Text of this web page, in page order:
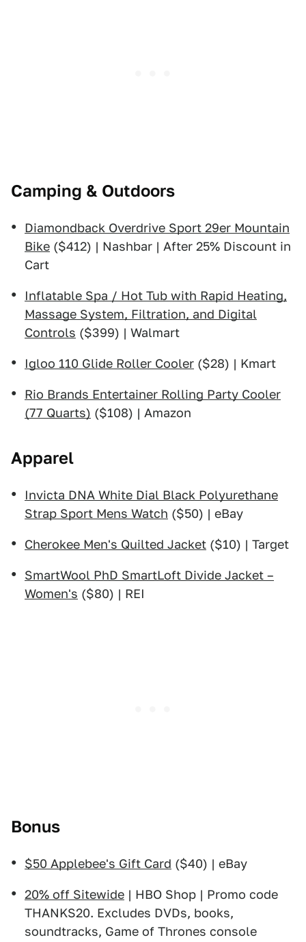
Camping & Outdoors
Diamondback Overdrive Sport 29er Mountain
Bike ($412) | Nashbar | After 25% Discount in
Cart
Inflatable Spa / Hot Tub with Rapid Heating,
Massage System, Filtration, and Digital
Controls ($399) | Walmart
Igloo 110 Glide Roller Cooler ($28) | Kmart
Rio Brands Entertainer Rolling Party Cooler
(77 Quarts) ($108) | Amazon
Apparel
Invicta DNA White Dial Black Polyurethane
Strap Sport Mens Watch ($50) | eBay
Cherokee Men's Quilted Jacket ($10) | Target
SmartWool PhD SmartLoft Divide Jacket –
Women's ($80) | REI
Bonus
$50 Applebee's Gift Card ($40) | eBay
20% off Sitewide | HBO Shop | Promo code
THANKS20. Excludes DVDs, books,
soundtracks, Game of Thrones console